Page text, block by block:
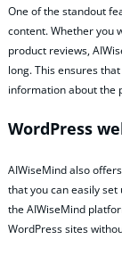
One of the standout
content. Whether you
product reviews,
long. This ensures
information about the
WordPress
AIWiseMind also
that you can easily
the AIWiseMind
WordPress sites